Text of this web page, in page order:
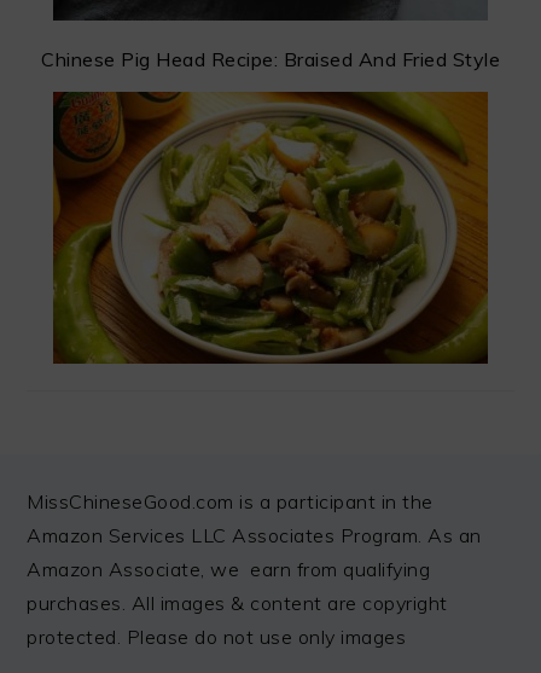
Chinese Pig Head Recipe: Braised And Fried Style
FOOTER
MissChineseGood.com is a participant in the
Amazon Services LLC Associates Program. As an
Amazon Associate, we earn from qualifying
purchases. All images & content are copyright
protected. Please do not use only images